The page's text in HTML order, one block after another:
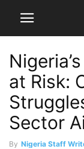
at Risk:
Sector
By Nigeria Staff